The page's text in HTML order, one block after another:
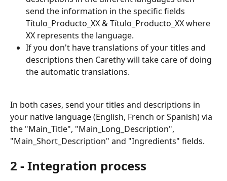
send the information in the specific fields
Título_Producto_XX & Título_Producto_XX where
XX represents the language.
If you don't have translations of your titles and
descriptions then Carethy will take care of doing
the automatic translations.
In both cases, send your titles and descriptions in
your native language (English, French or Spanish) via
the "Main_Title", "Main_Long_Description",
"Main_Short_Description" and "Ingredients" fields.
2 - Integration process